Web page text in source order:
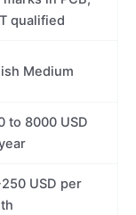
qualified
Medium
to 8000 USD
USD per